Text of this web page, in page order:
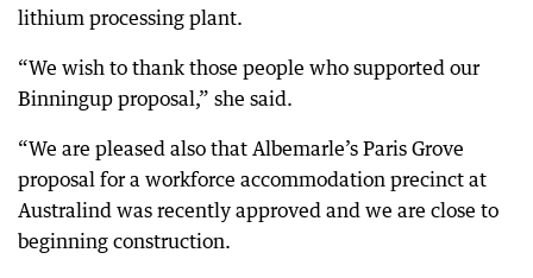
lithium processing plant.
“We wish to thank those people who supported our
Binningup proposal,” she said.
“We are pleased also that Albemarle’s Paris Grove
proposal for a workforce accommodation precinct at
Australind was recently approved and we are close to
beginning construction.